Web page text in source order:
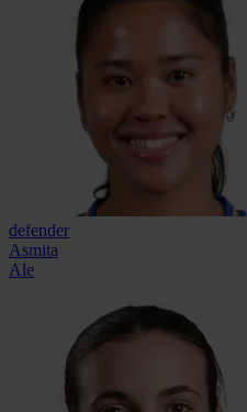
defender
Asmita
Ale